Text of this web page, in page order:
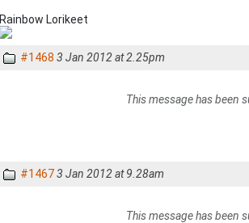
Rainbow Lorikeet
#1468 3 Jan 2012 at 2.25pm
This message has been
#14673 Jan 2012 at 9.28am
This message has been